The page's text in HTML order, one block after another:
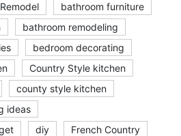
bathroom furniture
bathroom remodeling
bedroom decorating
Country Style kitchen
county style kitchen
ideas
diy
French Country